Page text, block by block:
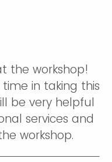
the workshop!
in taking this
be very helpful
services and
workshop.